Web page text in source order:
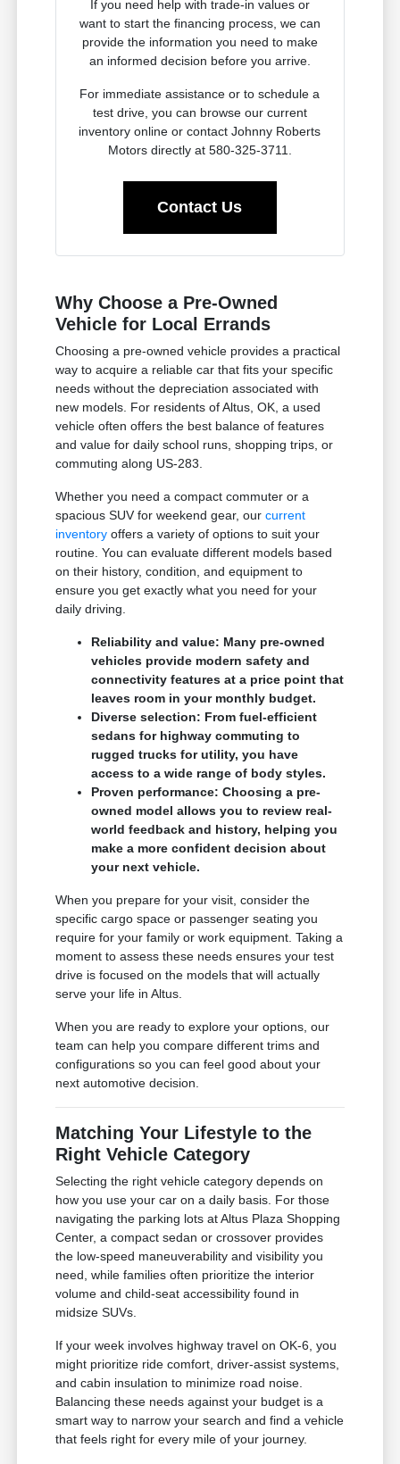
If you need help with trade-in values or
want to start the financing process, we can
provide the information you need to make
an informed decision before you arrive.
For immediate assistance or to schedule a
test drive, you can browse our current
inventory online or contact Johnny Roberts
Motors directly at 580-325-3711.
Contact Us
Why Choose a Pre-Owned
Vehicle for Local Errands
Choosing a pre-owned vehicle provides a practical
way to acquire a reliable car that fits your specific
needs without the depreciation associated with
new models. For residents of Altus, OK, a used
vehicle often offers the best balance of features
and value for daily school runs, shopping trips, or
commuting along US-283.
Whether you need a compact commuter or a
spacious SUV for weekend gear, ourcurrent
inventory offers a variety of options to suit your
routine. You can evaluate different models based
on their history, condition, and equipment to
ensure you get exactly what you need for your
daily driving.
Reliability and value: Many pre-owned
vehicles provide modern safety and
connectivity features at a price point that
leaves room in your monthly budget.
Diverse selection: From fuel-efficient
sedans for highway commuting to
rugged trucks for utility, you have
access to a wide range of body styles.
Proven performance: Choosing a pre-
owned model allows you to review real-
world feedback and history, helping you
make a more confident decision about
your next vehicle.
When you prepare for your visit, consider the
specific cargo space or passenger seating you
require for your family or work equipment. Taking a
moment to assess these needs ensures your test
drive is focused on the models that will actually
serve your life in Altus.
When you are ready to explore your options, our
team can help you compare different trims and
configurations so you can feel good about your
next automotive decision.
Matching Your Lifestyle to the
Right Vehicle Category
Selecting the right vehicle category depends on
how you use your car on a daily basis. For those
navigating the parking lots at Altus Plaza Shopping
Center, a compact sedan or crossover provides
the low-speed maneuverability and visibility you
need, while families often prioritize the interior
volume and child-seat accessibility found in
midsize SUVs.
If your week involves highway travel on OK-6, you
might prioritize ride comfort, driver-assist systems,
and cabin insulation to minimize road noise.
Balancing these needs against your budget is a
smart way to narrow your search and find a vehicle
that feels right for every mile of your journey.